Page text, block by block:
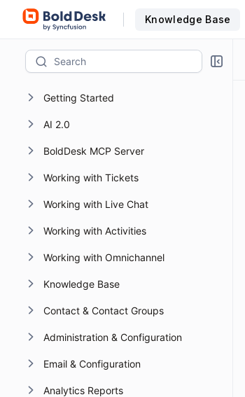
Knowledge Base
Getting Started
AI 2.0
BoldDesk MCP Server
Working with Tickets
Working with Live Chat
Working with Activities
Working with Omnichannel
Knowledge Base
Contact & Contact Groups
Administration & Configuration
Email & Configuration
Analytics Reports